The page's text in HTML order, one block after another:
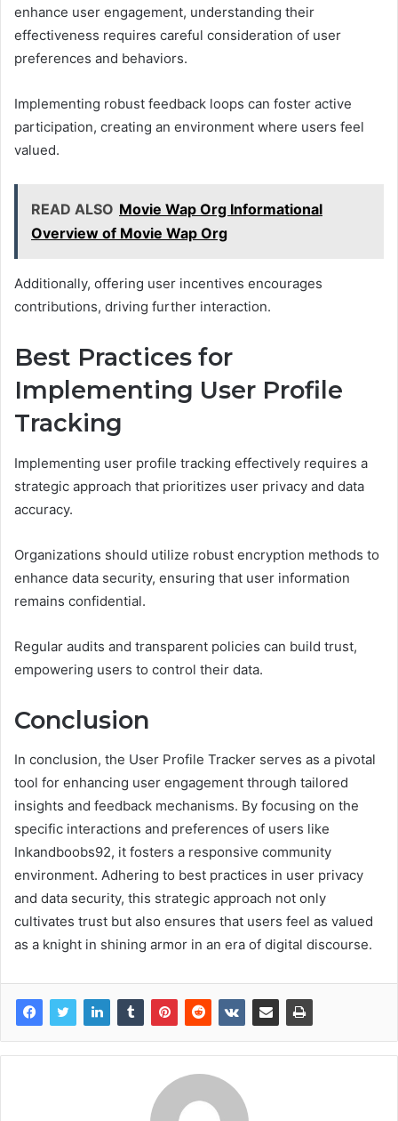
enhance user engagement, understanding their
effectiveness requires careful consideration of user
preferences and behaviors.
Implementing robust feedback loops can foster active
participation, creating an environment where users feel
valued.
READ ALSO Movie Wap Org Informational
Overview of Movie Wap Org
Additionally, offering user incentives encourages
contributions, driving further interaction.
Best Practices for
Implementing User Profile
Tracking
Implementing user profile tracking effectively requires a
strategic approach that prioritizes user privacy and data
accuracy.
Organizations should utilize robust encryption methods to
enhance data security, ensuring that user information
remains confidential.
Regular audits and transparent policies can build trust,
empowering users to control their data.
Conclusion
In conclusion, the User Profile Tracker serves as a pivotal
tool for enhancing user engagement through tailored
insights and feedback mechanisms. By focusing on the
specific interactions and preferences of users like
Inkandboobs92, it fosters a responsive community
environment. Adhering to best practices in user privacy
and data security, this strategic approach not only
cultivates trust but also ensures that users feel as valued
as a knight in shining armor in an era of digital discourse.